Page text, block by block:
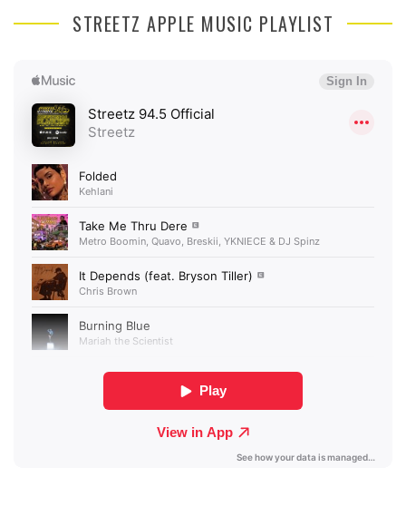
STREETZ APPLE MUSIC PLAYLIST